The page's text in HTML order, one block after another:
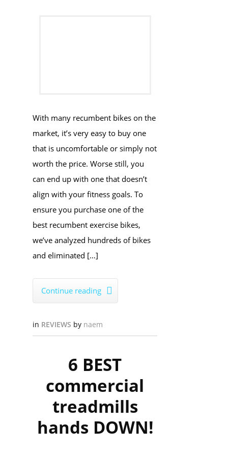
​With many recumbent bikes on the
market, it’s very easy to buy one
that is uncomfortable or simply not
worth the price. Worse still, you
can end up with one that doesn’t
align with your fitness goals. To
ensure you purchase one of the
best recumbent exercise bikes,
we’ve analyzed hundreds of bikes
and eliminated […]
Continue reading 
in REVIEWS by naem
6 BEST
commercial
treadmills
hands DOWN!